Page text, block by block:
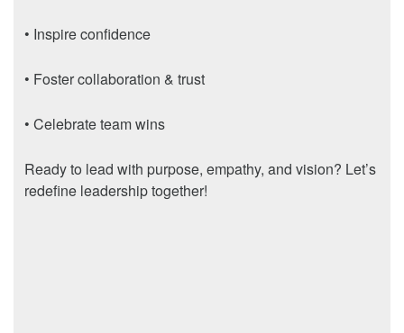
• Inspire confidence
• Foster collaboration & trust
• Celebrate team wins
Ready to lead with purpose, empathy, and vision? Let’s
redefine leadership together!